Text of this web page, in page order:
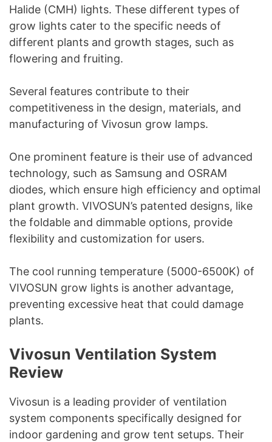
Halide (CMH) lights. These different types of
grow lights cater to the specific needs of
different plants and growth stages, such as
flowering and fruiting.
Several features contribute to their
competitiveness in the design, materials, and
manufacturing of Vivosun grow lamps.
One prominent feature is their use of advanced
technology, such as Samsung and OSRAM
diodes, which ensure high efficiency and optimal
plant growth. VIVOSUN’s patented designs, like
the foldable and dimmable options, provide
flexibility and customization for users.
The cool running temperature (5000-6500K) of
VIVOSUN grow lights is another advantage,
preventing excessive heat that could damage
plants.
Vivosun Ventilation System
Review
Vivosun is a leading provider of ventilation
system components specifically designed for
indoor gardening and grow tent setups. Their